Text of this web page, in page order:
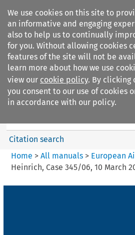
We use cookies on this site to
an informative and engaging
also to help us to continually
for you. Without allowing cookies
features of the site will not be
learn more about how we use
view our cookie policy. By clicking
you consent to our use of cookies
in accordance with our policy.
Search filters
European Air Law
Citation search
Home > All manuals> European
Heinrich, Case 345/06, 10 March